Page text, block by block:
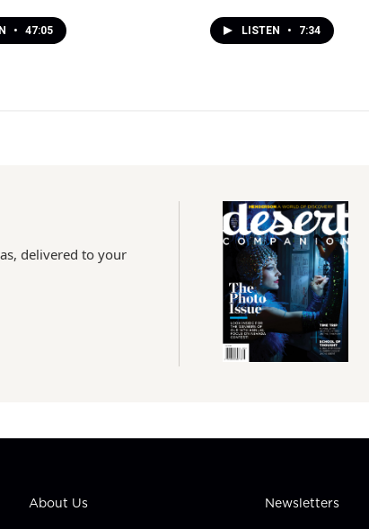
• 47:05 LISTEN • 7:34
delivered to your
About Us Newsletters